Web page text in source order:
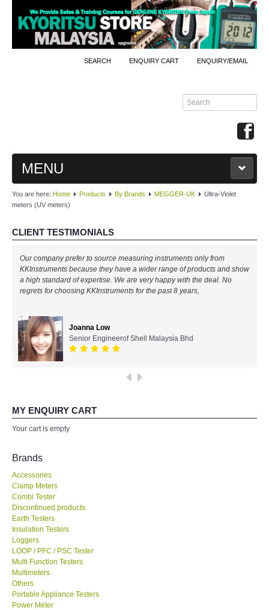
SEARCH ENQUIRY CART ENQUIRY/EMAIL
MENU
MAIN
PRODUCTS
By Brands
All Brands
KYORITSU-Japan
Chauvin Arnouz (AEMC)-France
FLUKE-USA
FLIR - SWEDEN
MADGETECH-USA
SEAWARD-UK
KESTREL-USA
GARRETT-USA
You are here: Home Products By Brands MEGGER-UK
Ultra-Violet
meters (UV meters)
CLIENT TESTIMONIALS
Our company prefer to source measuring instruments only from
KKInstruments because they have a wider range of products and show
a high standard of expertise. We are very happy with the deal. No
regrets for choosing KKInstruments for the past 8 years,
Joanna Low
Senior Engineerof Shell Malaysia Bhd
MY ENQUIRY CART
Your cart is empty
Brands
Accessories
Clamp Meters
Combi Tester
Discontinued products
Earth Testers
Insulation Testers
Loggers
LOOP / PFC / PSC Tester
Multi Function Testers
Multimeters
Others
Portable Appliance Testers
Power Meter